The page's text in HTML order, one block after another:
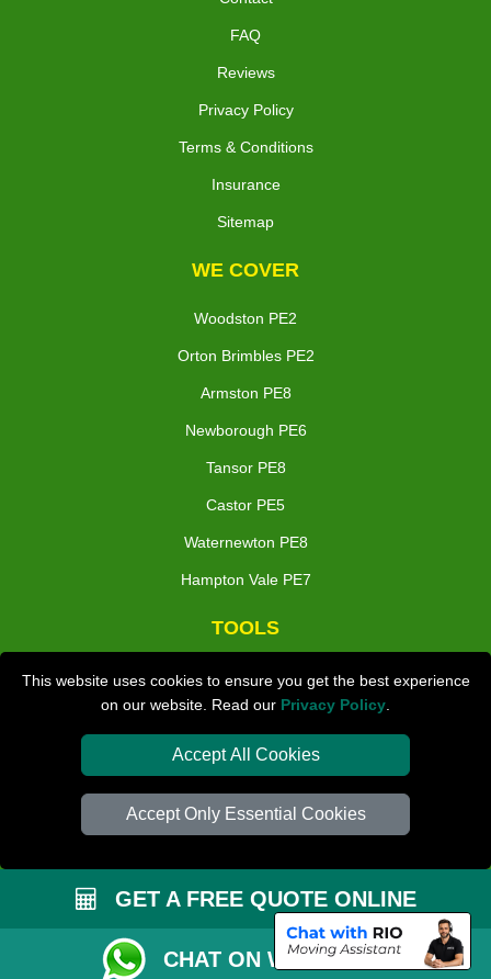
This website uses cookies to ensure you get the best experience
on our website. Read our Privacy Policy
Accept All Cookies
Accept Only Essential Cookies
FAQ
Reviews
Privacy Policy
Terms & Conditions
Insurance
Sitemap
WE COVER
Woodston PE2
Orton Brimbles PE2
Armston PE8
Newborough PE6
Tansor PE8
Castor PE5
Waternewton PE8
Hampton Vale PE7
TOOLS
Check Availability
Van Size Calclulator
Distance Checker
Inventory List
Moving Checklist
Parking Permit
Driver Registration
GET A FREE QUOTE ONLINE
CHAT ON WHATSAPP